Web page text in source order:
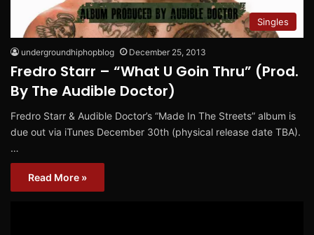
Singles
undergroundhiphopblog December 25, 2013
Fredro Starr – “What U Goin Thru” (Prod.
By The Audible Doctor)
Fredro Starr & Audible Doctor’s “Made In The Streets” album is
due out via iTunes December 30th (physical release date TBA).
…
Read More »